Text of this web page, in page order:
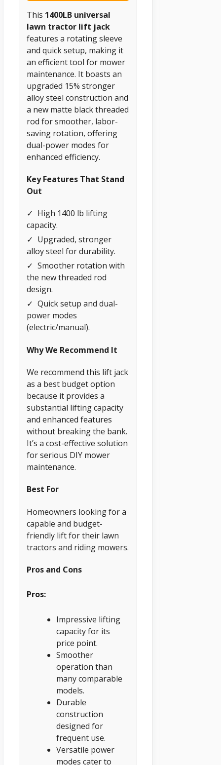
This 1400LB universal
lawn tractor lift jack
features a rotating sleeve
and quick setup, making it
an efficient tool for mower
maintenance. It boasts an
upgraded 15% stronger
alloy steel construction and
a new matte black threaded
rod for smoother, labor-
saving rotation, offering
dual-power modes for
enhanced efficiency.
Key Features That Stand
Out
✓ High 1400 lb lifting
capacity.
✓ Upgraded, stronger
alloy steel for durability.
✓ Smoother rotation with
the new threaded rod
design.
✓ Quick setup and dual-
power modes
(electric/manual).
Why We Recommend It
We recommend this lift jack
as a best budget option
because it provides a
substantial lifting capacity
and enhanced features
without breaking the bank.
It’s a cost-effective solution
for serious DIY mower
maintenance.
Best For
Homeowners looking for a
capable and budget-
friendly lift for their lawn
tractors and riding mowers.
Pros and Cons
Pros:
Impressive lifting
capacity for its
price point.
Smoother
operation than
many comparable
models.
Durable
construction
designed for
frequent use.
Versatile power
modes cater to